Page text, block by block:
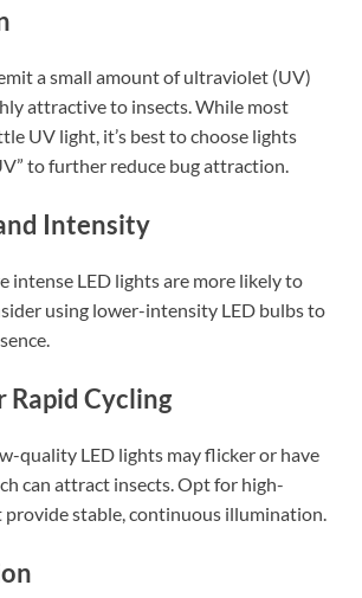
a small amount of ultraviolet (UV)
attractive to insects. While most
UV light, it’s best to choose lights
to further reduce bug attraction.
Intensity
intense LED lights are more likely to
using lower-intensity LED bulbs to
Rapid Cycling
quality LED lights may flicker or have
can attract insects. Opt for high-
provide stable, continuous illumination.